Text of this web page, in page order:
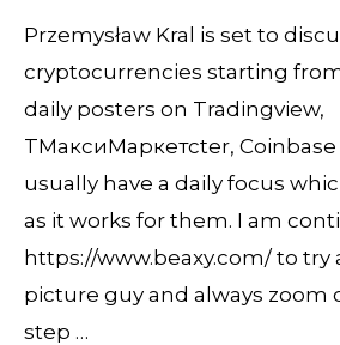
Przemysław Kral is set to
cryptocurrencies starting
daily posters on Tradingview,
TМаксиМаркетсter,
usually have a daily focus
as it works for them. I am
https://www.beaxy.com/ to try
picture guy and always zoom
step …